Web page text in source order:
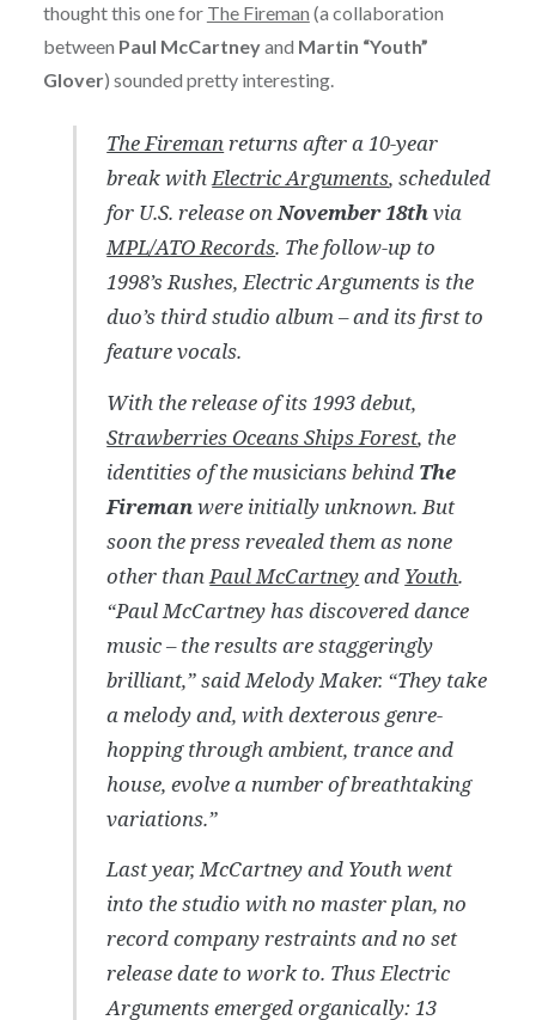
thought this one for The Fireman (a collaboration
between Paul McCartneyand Martin “Youth”
Glover) sounded pretty interesting.
The Firemanreturns after a 10-year
break withElectric Arguments, scheduled
for U.S. release onNovember 18thvia
MPL/ATO Records. The follow-up to
1998’sRushes,Electric Arguments is the
duo’s third studio album – and its first to
feature vocals.
With the release of its 1993 debut,
Strawberries Oceans Ships Forest, the
identities of the musicians behind The
Firemanwere initially unknown. But
soon the press revealed them as none
other thanPaul McCartneyand Youth.
“Paul McCartney has discovered dance
music – the results are staggeringly
brilliant,” said Melody Maker. “They take
a melody and, with dexterous genre-
hopping through ambient, trance and
house, evolve a number of breathtaking
variations.”
Last year, McCartney and Youth went
into the studio with no master plan, no
record company restraints and no set
release date to work to. Thus Electric
Arguments emerged organically: 13